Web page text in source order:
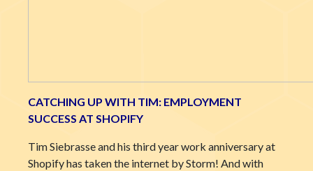
CATCHING UP WITH TIM: EMPLOYMENT
SUCCESS AT SHOPIFY
Tim Siebrasse and his third year work anniversary at
Shopify has taken the internet by Storm! And with